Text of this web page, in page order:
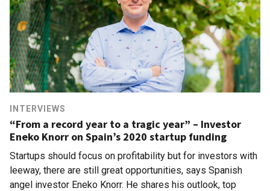
INTERVIEWS
“From a record year to a tragic year” – Investor
Eneko Knorr on Spain’s 2020 startup funding
Startups should focus on profitability but for investors with
leeway, there are still great opportunities, says Spanish
angel investor Eneko Knorr. He shares his outlook, top